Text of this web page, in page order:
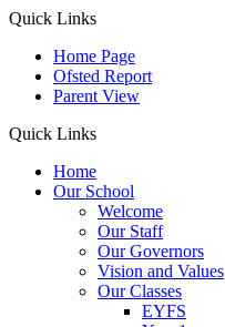
Quick Links
Home Page
Ofsted Report
Parent View
Quick Links
Home
Our School
Welcome
Our Staff
Our Governors
Vision and Values
Our Classes
EYFS